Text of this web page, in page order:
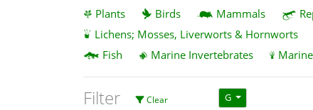
Plants Birds Mammals
Lichens; Mosses, Liverworts & Hornworts
Fish
Marine Invertebrates
Filter Clear G